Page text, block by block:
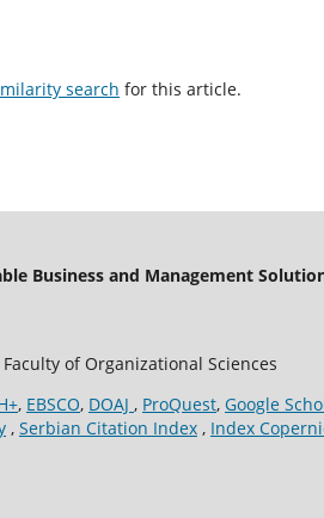
search for this article.
Business and Management
of Organizational Sciences
, EBSCO, DOAJ , ProQuest, Google
, Serbian Citation Index , Index